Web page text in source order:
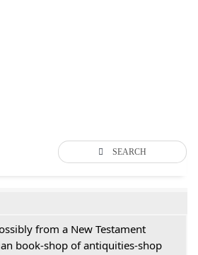
SEARCH
from a New Testament
book-shop of antiquities-shop